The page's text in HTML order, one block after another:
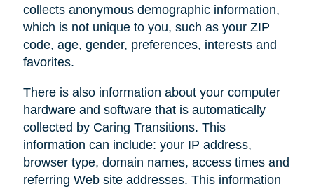
collects anonymous demographic information,
which is not unique to you, such as your ZIP
code, age, gender, preferences, interests and
favorites.
There is also information about your computer
hardware and software that is automatically
collected by Caring Transitions. This
information can include: your IP address,
browser type, domain names, access times and
referring Web site addresses. This information